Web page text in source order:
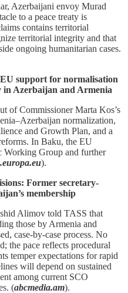
Azerbaijani envoy Murad
to a peace treaty is
contains territorial
territorial integrity and that
ongoing humanitarian cases.
support for normalisation
in Azerbaijan and Armenia
of Commissioner Marta Kos’s
normalization,
and Growth Plan, and a
In Baku, the EU
Working Group and further
).
Former secretary-
membership
Alimov told TASS that
those by Armenia and
case‑by‑case process. No
the pace reflects procedural
temper expectations for rapid
will depend on sustained
among current SCO
(abcmedia.am).